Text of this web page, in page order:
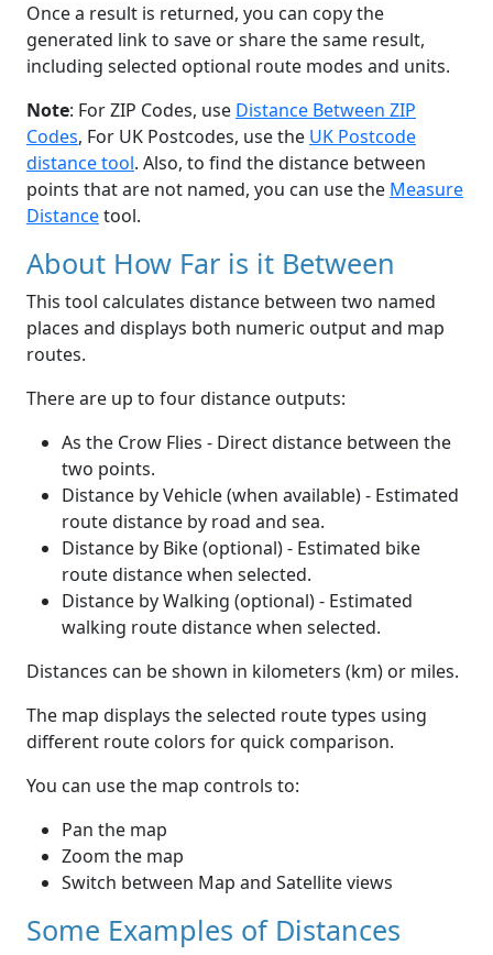
Once a result is returned, you can copy the
generated link to save or share the same result,
including selected optional route modes and units.
Note: For ZIP Codes, use Distance Between ZIP
Codes, For UK Postcodes, use the UK Postcode
distance tool. Also, to find the distance between
points that are not named, you can use the Measure
Distancetool.
About How Far is it Between
This tool calculates distance between two named
places and displays both numeric output and map
routes.
There are up to four distance outputs:
As the Crow Flies - Direct distance between the
two points.
Distance by Vehicle (when available) - Estimated
route distance by road and sea.
Distance by Bike (optional) - Estimated bike
route distance when selected.
Distance by Walking (optional) - Estimated
walking route distance when selected.
Distances can be shown in kilometers (km) or miles.
The map displays the selected route types using
different route colors for quick comparison.
You can use the map controls to:
Pan the map
Zoom the map
Switch between Map and Satellite views
Some Examples of Distances